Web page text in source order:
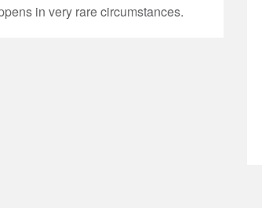
in very rare circumstances.